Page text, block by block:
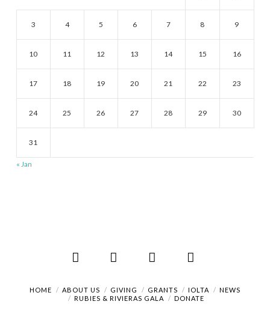
3 4 5 6 7 8 9
10 11 12 13 14 15 16
17 18 19 20 21 22 23
24 25 26 27 28 29 30
31
« Jan
Facebook
X LinkedInRSS
HOME ABOUT US GIVING GRANTS IOLTA
NEWS
RUBIES & RIVIERAS GALA
DONATE